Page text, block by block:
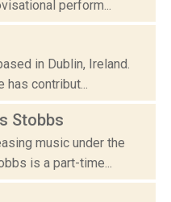
perform...
in Dublin, Ireland.
has contribut...
Stobbs
music under the
is a part-time...